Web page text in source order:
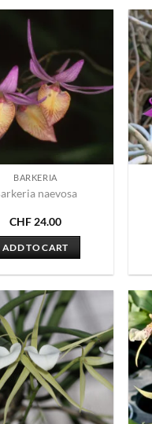
BARKERIA
naevosa
CHF24.00
ADD TO CART